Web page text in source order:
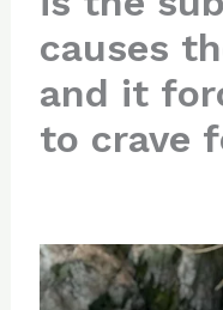
causes
and it
to crave